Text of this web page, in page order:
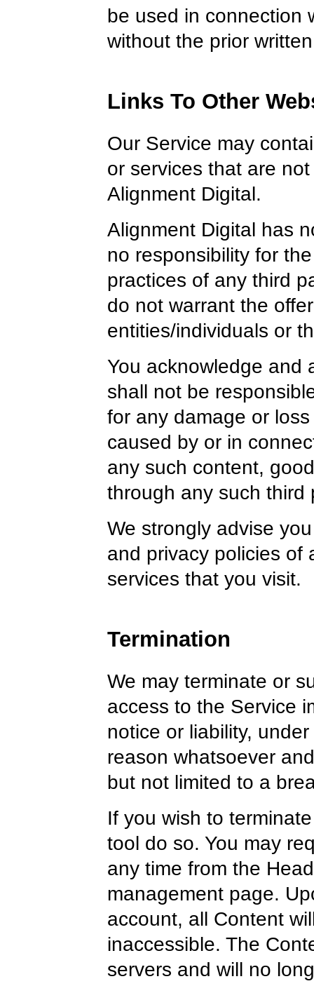
be used in connection
without the prior
Links To Other
Our Service may
or services that are
Alignment Digital.
Alignment Digital has
no responsibility for
practices of any third
do not warrant the
entities/individuals or
You acknowledge and
shall not be
for any damage or
caused by or in
any such content,
through any such third
We strongly advise
and privacy policies of
services that you visit.
Termination
We may terminate or
access to the Service
notice or liability,
reason whatsoever
but not limited to a
If you wish to
tool do so. You may
any time from the
management page.
account, all Content
inaccessible. The
servers and will no